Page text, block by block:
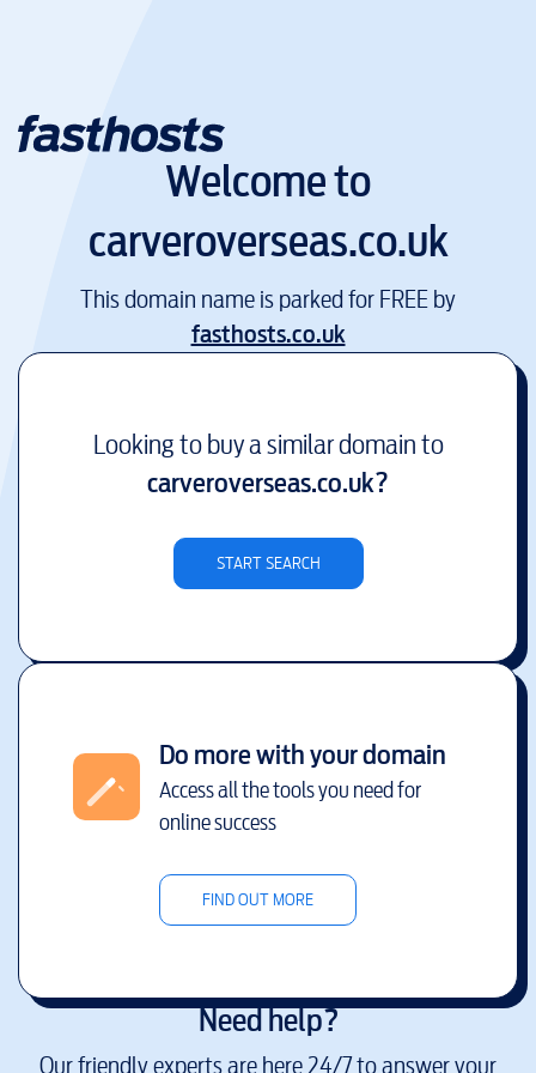
Welcome to
carveroverseas.co.uk
This domain name is parked for FREE by
fasthosts.co.uk
Looking to buy a similar domain to
carveroverseas.co.uk?
START SEARCH
Do more with your domain
Access all the tools you need for
online success
FIND OUT MORE
Need help?